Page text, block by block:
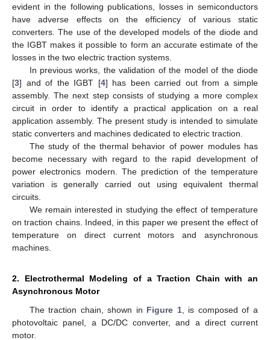
evident in the following publications, losses in semiconductors
have adverse effects on the efficiency of various static
converters. The use of the developed models of the diode and
the IGBT makes it possible to form an accurate estimate of the
losses in the two electric traction systems.
In previous works, the validation of the model of the diode
[3] and of the IGBT [4] has been carried out from a simple
assembly. The next step consists of studying a more complex
circuit in order to identify a practical application on a real
application assembly. The present study is intended to simulate
static converters and machines dedicated to electric traction.
The study of the thermal behavior of power modules has
become necessary with regard to the rapid development of
power electronics modern. The prediction of the temperature
variation is generally carried out using equivalent thermal
circuits.
We remain interested in studying the effect of temperature
on traction chains. Indeed, in this paper we present the effect of
temperature on direct current motors and asynchronous
machines.
2. Electrothermal Modeling of a Traction Chain with an
Asynchronous Motor
The traction chain, shown in Figure 1, is composed of a
photovoltaic panel, a DC/DC converter, and a direct current
motor.